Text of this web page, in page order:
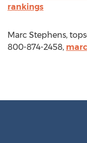
rankings
Marc Stephens,
800-874-2458,